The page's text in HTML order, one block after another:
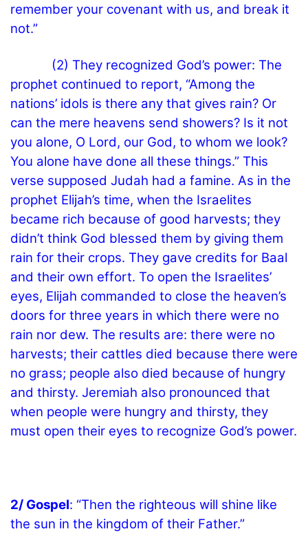
remember your covenant with us, and break it
not.”
(2) They recognized God’s power: The
prophet continued to report, “Among the
nations’ idols is there any that gives rain? Or
can the mere heavens send showers? Is it not
you alone, O Lord, our God, to whom we look?
You alone have done all these things.” This
verse supposed Judah had a famine. As in the
prophet Elijah’s time, when the Israelites
became rich because of good harvests; they
didn’t think God blessed them by giving them
rain for their crops. They gave credits for Baal
and their own effort. To open the Israelites’
eyes, Elijah commanded to close the heaven’s
doors for three years in which there were no
rain nor dew. The results are: there were no
harvests; their cattles died because there were
no grass; people also died because of hungry
and thirsty. Jeremiah also pronounced that
when people were hungry and thirsty, they
must open their eyes to recognize God’s power.
2/ Gospel: “Then the righteous will shine like
the sun in the kingdom of their Father.”